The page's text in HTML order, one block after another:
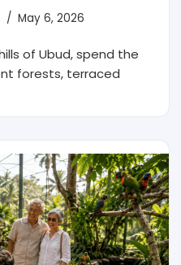
May 6, 2026
of Ubud, spend the
forests, terraced